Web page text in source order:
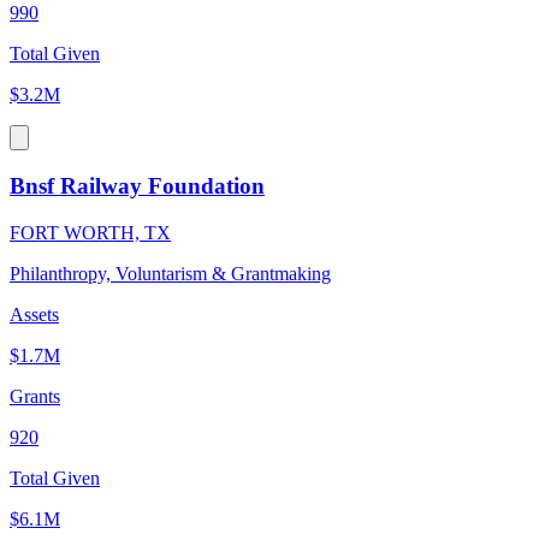
990
Total Given
$3.2M
Bnsf Railway Foundation
FORT WORTH, TX
Philanthropy, Voluntarism & Grantmaking
Assets
$1.7M
Grants
920
Total Given
$6.1M